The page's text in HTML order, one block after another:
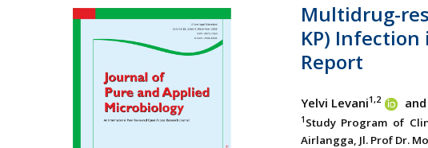
Multidrug-
KP) Infection
Report
Yelvi Levani1,2
1 Study Program of
Airlangga, Jl. Prof Dr.